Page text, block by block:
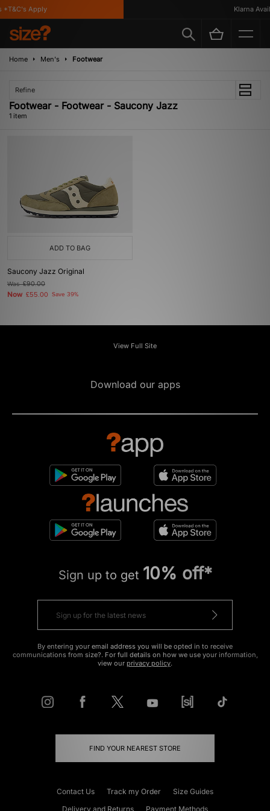
Apply Klarna
Home Men's Footwear
Refine
Footwear - Footwear - Saucony Jazz
1 item
ADD TO BAG
Saucony Jazz Original
Was£90.00
Now £55.00 Save 39%
View Full Site
Download our apps
Sign up to get 10% off*
By entering your email address you will be opted in to receive
communications from size?. For full details on how we use your information,
view our privacy policy.
FIND YOUR NEAREST STORE
Contact Us Track my Order
Size Guides
Delivery and Returns
Payment Methods